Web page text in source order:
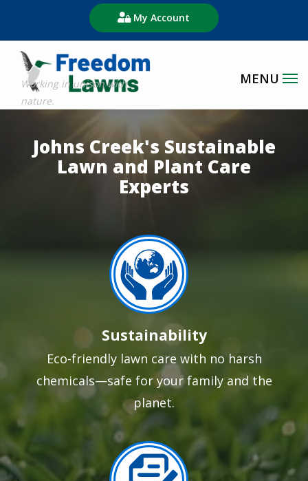
main
content
My Account
Johns Creek's Sustainable
Lawn and Plant Care
Experts
Image
Sustainability
Eco-friendly lawn care with no harsh
chemicals—safe for your family and the
planet.
Image